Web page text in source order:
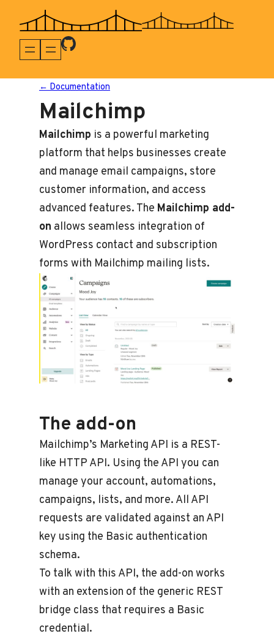
content
← Documentation
Mailchimp
Mailchimp is a powerful marketing
platform that helps businesses create
and manage email campaigns, store
customer information, and access
advanced features. The Mailchimp add-
on allows seamless integration of
WordPress contact and subscription
forms with Mailchimp mailing lists.
The add-on
Mailchimp’s Marketing API is a REST-
like HTTP API. Using the API you can
manage your account, automations,
campaigns, lists, and more. All API
requests are validated against an API
key using the Basic authentication
schema.
To talk with this API, the add-on works
with an extension of the generic REST
bridge class that requires a Basic
credential.